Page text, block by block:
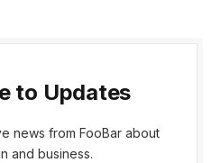
to Updates
news from FooBar about
and business.